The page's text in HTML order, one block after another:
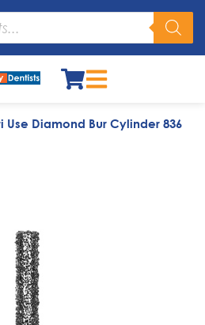
Use Diamond Bur Cylinder 836